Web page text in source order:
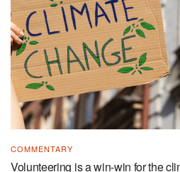
COMMENTARY
Volunteering is a win-win for the